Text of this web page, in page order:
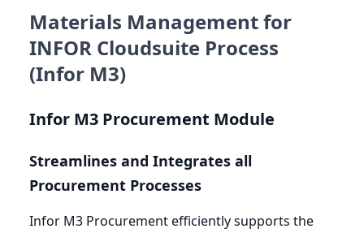
Materials Management for
INFOR Cloudsuite Process
(Infor M3)
Infor M3 Procurement Module
Streamlines and Integrates all
Procurement Processes
Infor M3 Procurement efficiently supports the